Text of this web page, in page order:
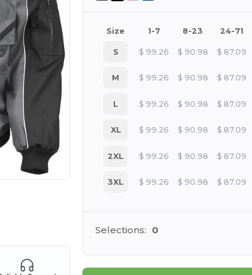
Size 1-7 8-23 24-71
S $ 99.26 $ 90.98 $ 87.09
M $ 99.26 $ 90.98 $ 87.09
L $ 99.26 $ 90.98 $ 87.09
XL $ 99.26 $ 90.98 $ 87.09
2XL $ 99.26 $ 90.98 $ 87.09
3XL $ 99.26 $ 90.98 $ 87.09
Selections: 0